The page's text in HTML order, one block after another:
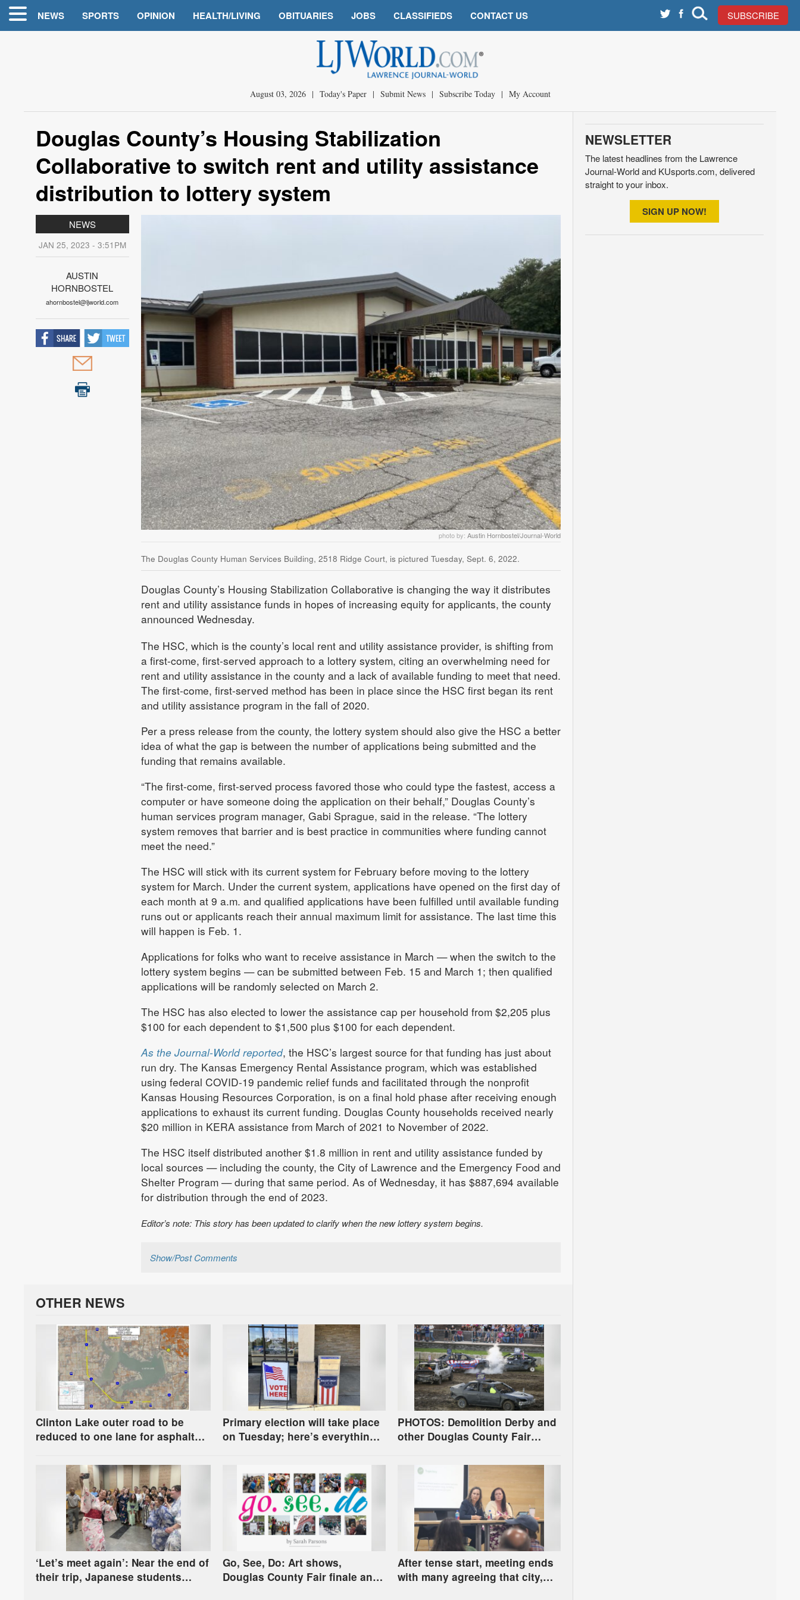
NEWS SPORTS OPINION HEALTH/LIVING OBITUARIES JOBS CLASSIFIEDS CONTACT US SUBSCRIBE
August 03, 2026 | Today's Paper | Submit News | Subscribe Today | My Account
Douglas County’s Housing Stabilization
Collaborative to switch rent and utility assistance
distribution to lottery system
NEWS
JAN 25, 2023 - 3:51PM
AUSTIN
HORNBOSTEL
ahornbostel@ljworld.com
photo by: Austin Hornbostel/Journal-World
The Douglas County Human Services Building, 2518 Ridge Court, is pictured Tuesday, Sept. 6, 2022.
Douglas County’s Housing Stabilization Collaborative is changing the way it distributes
rent and utility assistance funds in hopes of increasing equity for applicants, the county
announced Wednesday.
The HSC, which is the county’s local rent and utility assistance provider, is shifting from
a first-come, first-served approach to a lottery system, citing an overwhelming need for
rent and utility assistance in the county and a lack of available funding to meet that need.
The first-come, first-served method has been in place since the HSC first began its rent
and utility assistance program in the fall of 2020.
Per a press release from the county, the lottery system should also give the HSC a better
idea of what the gap is between the number of applications being submitted and the
funding that remains available.
“The first-come, first-served process favored those who could type the fastest, access a
computer or have someone doing the application on their behalf,” Douglas County’s
human services program manager, Gabi Sprague, said in the release. “The lottery
system removes that barrier and is best practice in communities where funding cannot
meet the need.”
The HSC will stick with its current system for February before moving to the lottery
system for March. Under the current system, applications have opened on the first day of
each month at 9 a.m. and qualified applications have been fulfilled until available funding
runs out or applicants reach their annual maximum limit for assistance. The last time this
will happen is Feb. 1.
Applications for folks who want to receive assistance in March — when the switch to the
lottery system begins — can be submitted between Feb. 15 and March 1; then qualified
applications will be randomly selected on March 2.
The HSC has also elected to lower the assistance cap per household from $2,205 plus
$100 for each dependent to $1,500 plus $100 for each dependent.
As the Journal-World reported, the HSC’s largest source for that funding has just about
run dry. The Kansas Emergency Rental Assistance program, which was established
using federal COVID-19 pandemic relief funds and facilitated through the nonprofit
Kansas Housing Resources Corporation, is on a final hold phase after receiving enough
applications to exhaust its current funding. Douglas County households received nearly
$20 million in KERA assistance from March of 2021 to November of 2022.
The HSC itself distributed another $1.8 million in rent and utility assistance funded by
local sources — including the county, the City of Lawrence and the Emergency Food and
Shelter Program — during that same period. As of Wednesday, it has $887,694 available
for distribution through the end of 2023.
Editor’s note: This story has been updated to clarify when the new lottery system begins.
Show/Post Comments
OTHER NEWS
Clinton Lake outer road to be
reduced to one lane for asphalt
Primary election will take place
on Tuesday; here’s everything
PHOTOS: Demolition Derby and
other Douglas County Fair
‘Let’s meet again’: Near the end of
their trip, Japanese students
Go, See, Do: Art shows,
Douglas County Fair finale and
After tense start, meeting ends
with many agreeing that city,
NEWSLETTER
The latest headlines from the Lawrence
Journal-World and KUsports.com, delivered
straight to your inbox.
SIGN UP NOW!